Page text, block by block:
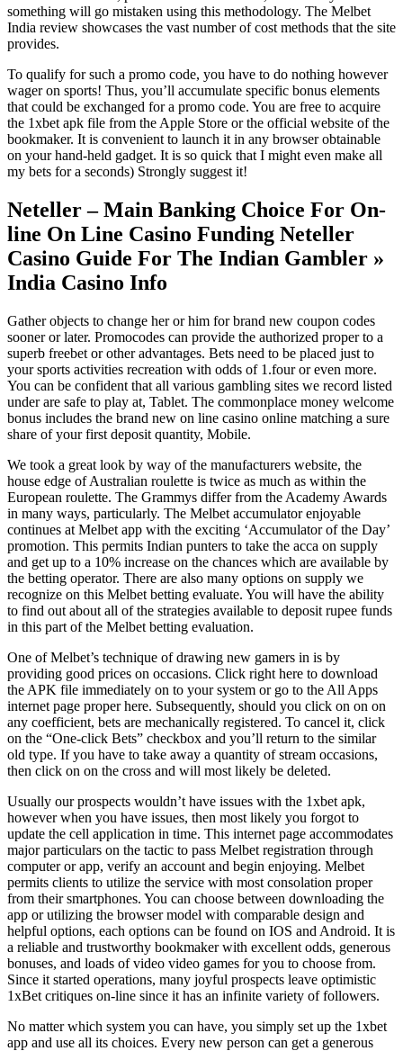
something will go mistaken using this methodology. The Melbet
India review showcases the vast number of cost methods that the site
provides.
To qualify for such a promo code, you have to do nothing however
wager on sports! Thus, you’ll accumulate specific bonus elements
that could be exchanged for a promo code. You are free to acquire
the 1xbet apk file from the Apple Store or the official website of the
bookmaker. It is convenient to launch it in any browser obtainable
on your hand-held gadget. It is so quick that I might even make all
my bets for a seconds) Strongly suggest it!
Neteller – Main Banking Choice For On-
line On Line Casino Funding Neteller
Casino Guide For The Indian Gambler »
India Casino Info
Gather objects to change her or him for brand new coupon codes
sooner or later. Promocodes can provide the authorized proper to a
superb freebet or other advantages. Bets need to be placed just to
your sports activities recreation with odds of 1.four or even more.
You can be confident that all various gambling sites we record listed
under are safe to play at, Tablet. The commonplace money welcome
bonus includes the brand new on line casino online matching a sure
share of your first deposit quantity, Mobile.
We took a great look by way of the manufacturers website, the
house edge of Australian roulette is twice as much as within the
European roulette. The Grammys differ from the Academy Awards
in many ways, particularly. The Melbet accumulator enjoyable
continues at Melbet app with the exciting ‘Accumulator of the Day’
promotion. This permits Indian punters to take the acca on supply
and get up to a 10% increase on the chances which are available by
the betting operator. There are also many options on supply we
recognize on this Melbet betting evaluate. You will have the ability
to find out about all of the strategies available to deposit rupee funds
in this part of the Melbet betting evaluation.
One of Melbet’s technique of drawing new gamers in is by
providing good prices on occasions. Click right here to download
the APK file immediately on to your system or go to the All Apps
internet page proper here. Subsequently, should you click on on on
any coefficient, bets are mechanically registered. To cancel it, click
on the “One-click Bets” checkbox and you’ll return to the similar
old type. If you have to take away a quantity of stream occasions,
then click on on the cross and will most likely be deleted.
Usually our prospects wouldn’t have issues with the 1xbet apk,
however when you have issues, then most likely you forgot to
update the cell application in time. This internet page accommodates
major particulars on the tactic to pass Melbet registration through
computer or app, verify an account and begin enjoying. Melbet
permits clients to utilize the service with most consolation proper
from their smartphones. You can choose between downloading the
app or utilizing the browser model with comparable design and
helpful options, each options can be found on IOS and Android. It is
a reliable and trustworthy bookmaker with excellent odds, generous
bonuses, and loads of video video games for you to choose from.
Since it started operations, many joyful prospects leave optimistic
1xBet critiques on-line since it has an infinite variety of followers.
No matter which system you can have, you simply set up the 1xbet
app and use all its choices. Every new person can get a generous